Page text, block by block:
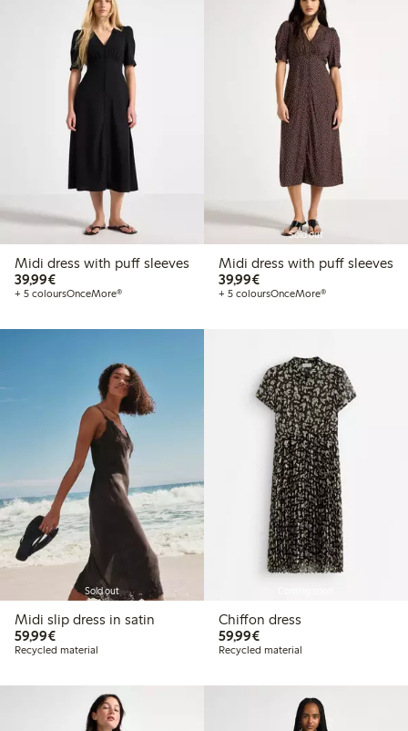
Midi dress with puff sleeves
39,99€€ 39,99
+ 5 coloursOnceMore®
Sold out
Midi dress with puff sleeves
39,99€€ 39,99
+ 5 coloursOnceMore®
Sold out
Midi slip dress in satin
59,99€€ 59,99
Recycled material
Chiffon dress
59,99€€ 59,99
Recycled material